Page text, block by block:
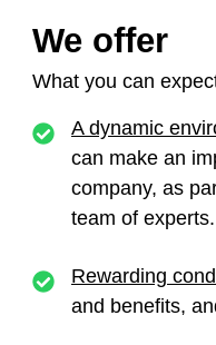
We offer
What you can
A dynamic
can make an
company, as
team of experts.
Rewarding
and benefits,